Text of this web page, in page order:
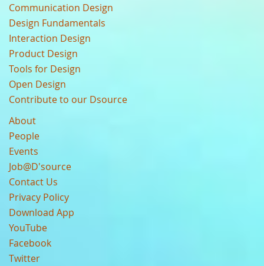
Communication Design
Design Fundamentals
Interaction Design
Product Design
Tools for Design
Open Design
Contribute to our Dsource
About
People
Events
Job@D'source
Contact Us
Privacy Policy
Download App
YouTube
Facebook
Twitter